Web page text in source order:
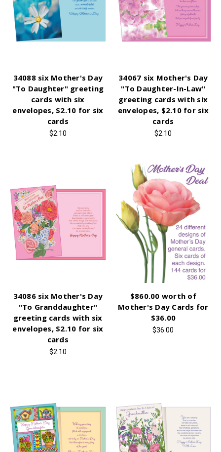
34088 six Mother's Day
"To Daughter" greeting
cards with six
envelopes, $2.10 for six
cards
$2.10
34067 six Mother's Day
"To Daughter-In-Law"
greeting cards with six
envelopes, $2.10 for six
cards
$2.10
34086 six Mother's Day
"To Granddaughter"
greeting cards with six
envelopes, $2.10 for six
cards
$2.10
$860.00 worth of
Mother's Day Cards for
$36.00
$36.00